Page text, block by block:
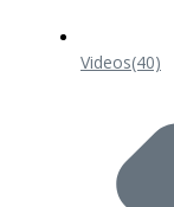
Videos(40)